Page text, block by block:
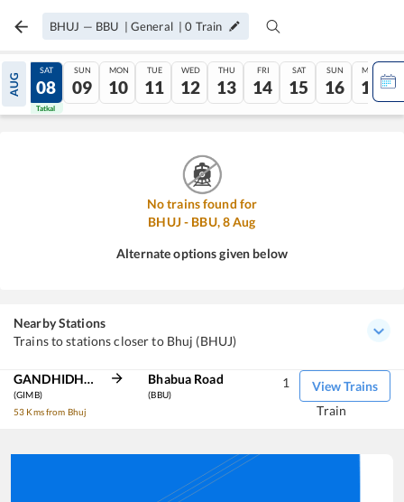
BHUJ — BBU | General |0 Train
AUG
07
Tatkal
SAT
08
Tatkal
SUN
09
MON
10
TUE
11
WED
12
THU
13
FRI
14
SAT
15
SUN
16
MON
17
No trains found for
BHUJ- BBU,8Aug
Alternate options given below
Nearby Stations
Trains to stations closer to Bhuj (BHUJ)
GANDHIDHAM BG
(GIMB)
53 Kms from Bhuj
Bhabua Road
(BBU)
View Trains
1
Train